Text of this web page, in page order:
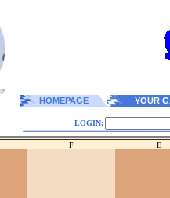
HOMEPAGE YOUR
LOGIN:
F E